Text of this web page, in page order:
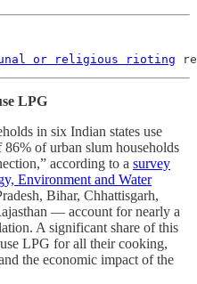
or religious rioting
LPG
in six Indian states use
of urban slum households
according to a survey
Environment and Water
Bihar, Chhattisgarh,
― account for nearly a
A significant share of this
LPG for all their cooking,
the economic impact of the